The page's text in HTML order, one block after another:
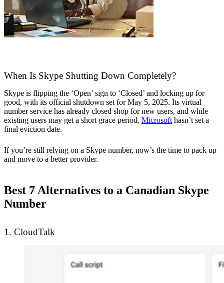
When Is Skype Shutting Down Completely?
Skype is flipping the ‘Open’ sign to ‘Closed’ and locking up for
good, with its official shutdown set for May 5, 2025. Its virtual
number service has already closed shop for new users, and while
existing users may get a short grace period, Microsoft hasn’t set a
final eviction date.
If you’re still relying on a Skype number, now’s the time to pack up
and move to a better provider.
Best 7 Alternatives to a Canadian Skype
Number
1. CloudTalk